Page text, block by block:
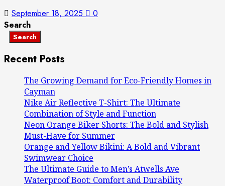
September 18, 2025
0
Search
Search
Recent Posts
The Growing Demand for Eco-Friendly Homes in
Cayman
Nike Air Reflective T-Shirt: The Ultimate
Combination of Style and Function
Neon Orange Biker Shorts: The Bold and Stylish
Must-Have for Summer
Orange and Yellow Bikini: A Bold and Vibrant
Swimwear Choice
The Ultimate Guide to Men’s Atwells Ave
Waterproof Boot: Comfort and Durability